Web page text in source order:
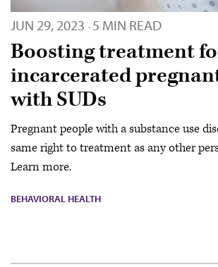
JUN 29, 2023 · 5 MIN READ
Boosting treatment
incarcerated
with SUDs
Pregnant people with a substance use
same right to treatment as any other
Learn more.
BEHAVIORAL HEALTH